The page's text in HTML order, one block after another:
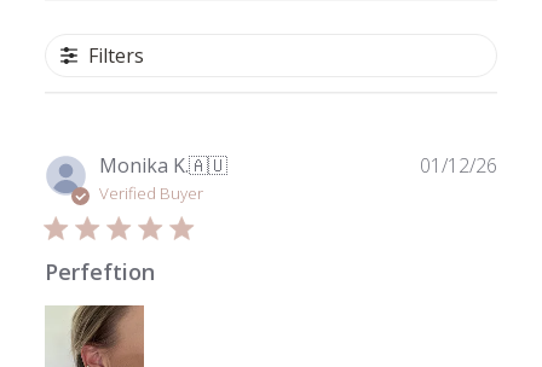
Filters
Monika K.🇦🇺
Verified Buyer
Perfeftion
01/12/26